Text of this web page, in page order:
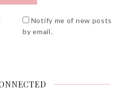
Notify me of new posts
by email.